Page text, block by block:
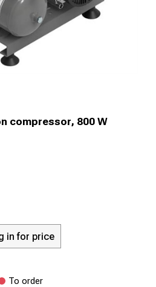
compressor, 800 W
in for price
To order